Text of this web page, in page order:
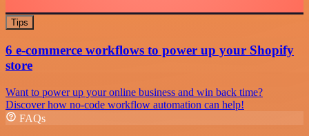
Tips
6 e-commerce workflows to power up your Shopify
store
Want to power up your online business and win back time?
Discover how no-code workflow automation can help!
FAQs